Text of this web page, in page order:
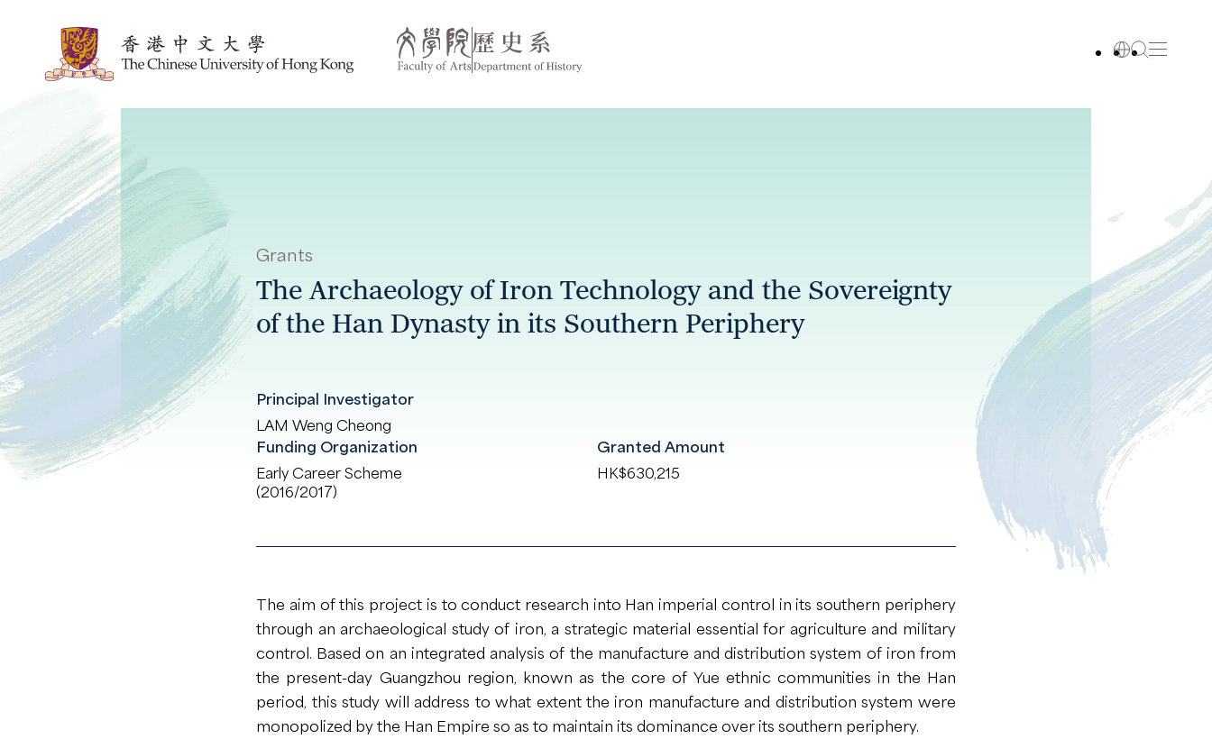
Grants
The Archaeology of Iron Technology and the Sovereignty
of the Han Dynasty in its Southern Periphery
Principal Investigator
LAM Weng Cheong
Funding Organization
Early Career Scheme
(2016/2017)
Granted Amount
HK$630,215
The aim of this project is to conduct research into Han imperial control in its southern periphery
through an archaeological study of iron, a strategic material essential for agriculture and military
control. Based on an integrated analysis of the manufacture and distribution system of iron from
the present-day Guangzhou region, known as the core of Yue ethnic communities in the Han
period, this study will address to what extent the iron manufacture and distribution system were
monopolized by the Han Empire so as to maintain its dominance over its southern periphery.